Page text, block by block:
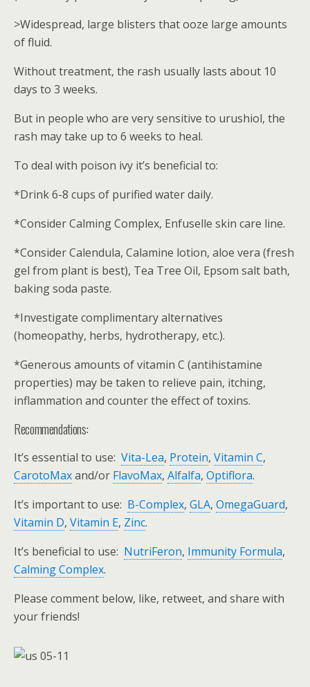
>Widespread, large blisters that ooze large amounts
of fluid.
Without treatment, the rash usually lasts about 10
days to 3 weeks.
But in people who are very sensitive to urushiol, the
rash may take up to 6 weeks to heal.
To deal with poison ivy it’s beneficial to:
*Drink 6-8 cups of purified water daily.
*Consider Calming Complex, Enfuselle skin care line.
*Consider Calendula, Calamine lotion, aloe vera (fresh
gel from plant is best), Tea Tree Oil, Epsom salt bath,
baking soda paste.
*Investigate complimentary alternatives
(homeopathy, herbs, hydrotherapy, etc.).
*Generous amounts of vitamin C (antihistamine
properties) may be taken to relieve pain, itching,
inflammation and counter the effect of toxins.
Recommendations:
It’s essential to use: Vita-Lea, Protein, Vitamin C,
CarotoMaxand/or FlavoMax, Alfalfa, Optiflora.
It’s important to use: B-Complex, GLA, OmegaGuard,
Vitamin D, Vitamin E, Zinc.
It’s beneficial to use: NutriFeron, Immunity Formula,
Calming Complex.
Please comment below, like, retweet, and share with
your friends!